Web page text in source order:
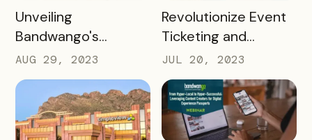
READ MORE
Unveiling
Bandwango's
Dynamic Merchant
Portal
AUG 29, 2023
READ MORE
Revolutionize Event
Ticketing and
Admissions Strategy
JUL 20, 2023